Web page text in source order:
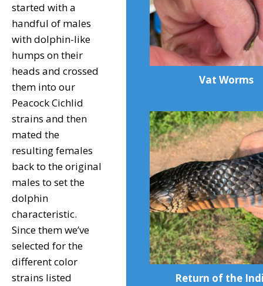
started with a
handful of males
with dolphin-like
humps on their
heads and crossed
them into our
Peacock Cichlid
strains and then
mated the
resulting females
back to the original
males to set the
dolphin
characteristic.
Since them we’ve
selected for the
different color
strains listed
Vat Worms
Return of the